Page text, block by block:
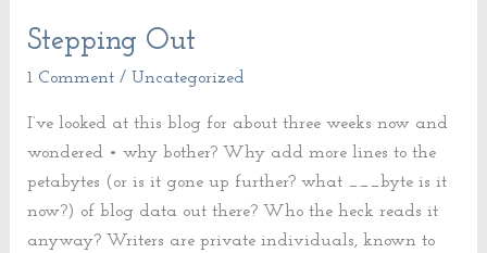
Stepping Out
1 Comment / Uncategorized
I’ve looked at this blog for about three weeks now and
wondered • why bother? Why add more lines to the
petabytes (or is it gone up further? what ___byte is it
now?) of blog data out there? Who the heck reads it
anyway? Writers are private individuals, known to
Stepping